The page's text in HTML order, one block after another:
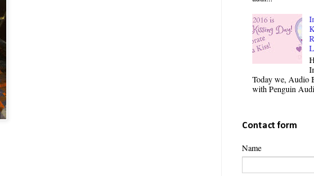
Today we, Audio
with Penguin
Contact form
Name